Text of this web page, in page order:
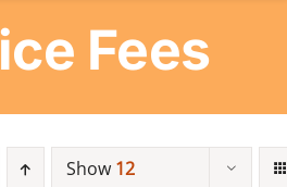
Fees
Show 12